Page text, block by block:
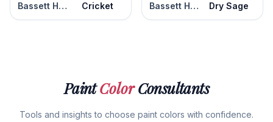
Bassett Hall Green Cricket Bassett Hall Green Dry Sage
PaintColorConsultants
Tools and insights to choose paint colors with confidence.